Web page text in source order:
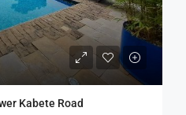
Kabete Road